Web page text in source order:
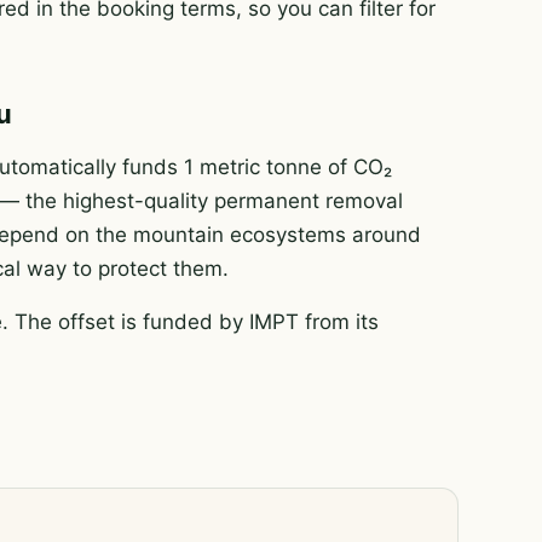
in the booking terms, so you can filter for
funds 1 metric tonne of CO₂
the highest-quality permanent removal
on the mountain ecosystems around
way to protect them.
The offset is funded by IMPT from its